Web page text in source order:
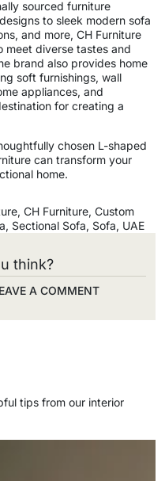
sourced furniture
to sleek modern sofa
and more, CH Furniture
meet diverse tastes and
brand also provides home
soft furnishings, wall
appliances, and
for creating a
chosen L-shaped
can transform your
home.
, CH Furniture, Custom
, Sectional Sofa, Sofa, UAE
think?
A COMMENT
tips from our interior